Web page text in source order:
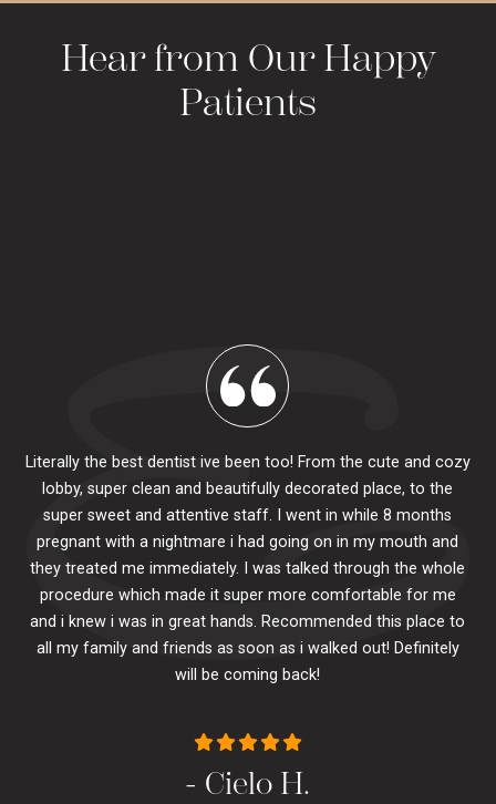
Hear from Our Happy
Patients
Literally the best dentist ive been too! From the cute and cozy
lobby, super clean and beautifully decorated place, to the
super sweet and attentive staff. I went in while 8 months
pregnant with a nightmare i had going on in my mouth and
they treated me immediately. I was talked through the whole
procedure which made it super more comfortable for me
and i knew i was in great hands. Recommended this place to
all my family and friends as soon as i walked out! Definitely
will be coming back!
- Cielo H.